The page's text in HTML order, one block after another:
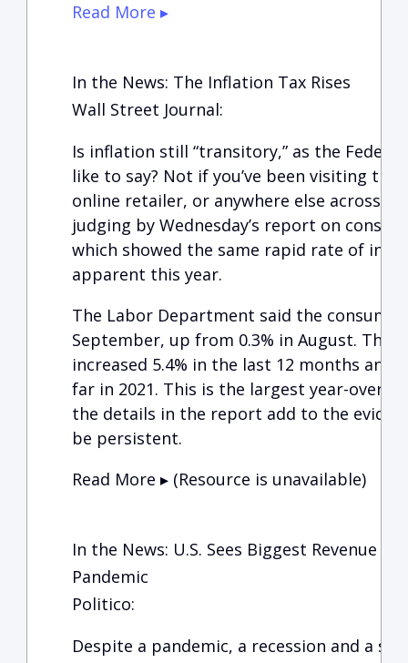
Read More ▸
In the News: The Inflation Tax Rises
Wall Street Journal:
Is inflation still “transitory,” as the Federal
like to say? Not if you’ve been visiting
online retailer, or anywhere else across
judging by Wednesday’s report on
which showed the same rapid rate of
apparent this year.
The Labor Department said the
September, up from 0.3% in August. This
increased 5.4% in the last 12 months and
far in 2021. This is the largest year-over-
the details in the report add to the
be persistent.
Read More ▸ (Resource is unavailable)
In the News: U.S. Sees Biggest Revenue
Pandemic
Politico:
Despite a pandemic, a recession and a